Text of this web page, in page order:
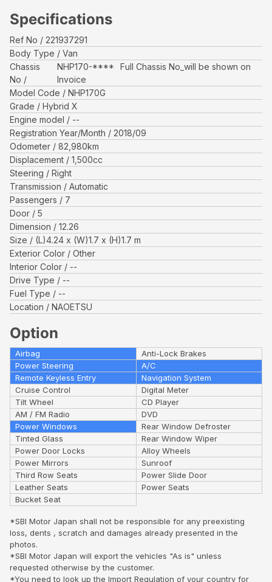
Specifications
Ref No
221937291
Body Type
Van
Chassis
No
NHP170-****
Full Chassis No_will be shown on
Invoice
Model Code
NHP170G
Grade
Hybrid X
Engine model
--
Registration Year/Month
2018/09
Odometer
82,980km
Displacement
1,500cc
Steering
Right
Transmission
Automatic
Passengers
7
Door
5
Dimension
12.26
Size
(L)4.24 x (W)1.7 x (H)1.7 m
Exterior Color
Other
Interior Color
--
Drive Type
--
Fuel Type
--
Location
NAOETSU
Option
Airbag
Anti-Lock Brakes
Power Steering
A/C
Remote Keyless Entry
Navigation System
Cruise Control
Digital Meter
Tilt Wheel
CD Player
AM / FM Radio
DVD
Power Windows
Rear Window Defroster
Tinted Glass
Rear Window Wiper
Power Door Locks
Alloy Wheels
Power Mirrors
Sunroof
Third Row Seats
Power Slide Door
Leather Seats
Power Seats
Bucket Seat
*SBI Motor Japan shall not be responsible for any preexisting
loss, dents , scratch and damages already presented in the
photos.
*SBI Motor Japan will export the vehicles "As is" unless
requested otherwise by the customer.
*You need to look up the Import Regulation of your country for